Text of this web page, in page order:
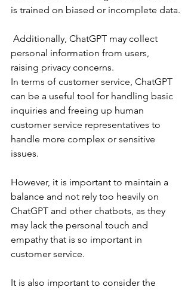
is trained on biased or incomplete data.
personal information from users,
raising privacy concerns.
In terms of customer service, ChatGPT
can be a useful tool for handling basic
inquiries and freeing up human
customer service representatives to
handle more complex or sensitive
issues.
However, it is important to maintain a
balance and not rely too heavily on
ChatGPT and other chatbots, as they
may lack the personal touch and
empathy that is so important in
customer service.
It is also important to consider the